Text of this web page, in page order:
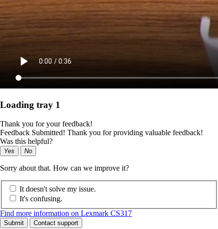
Loading tray 1
Thank you for your feedback!
Feedback Submitted! Thank you for providing valuable feedback!
Was this helpful?
Yes No
Sorry about that. How can we improve it?
It doesn't solve my issue.
It's confusing.
Find more information on Lexmark CS317
Submit Contact support